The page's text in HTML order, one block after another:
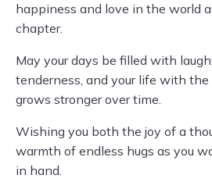
happiness and love in the world
chapter.
May your days be filled with
tenderness, and your life with
grows stronger over time.
Wishing you both the joy of a
warmth of endless hugs as you
in hand.